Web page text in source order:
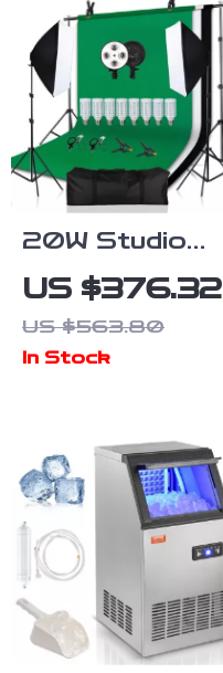
20W Studio
Lighting Kit
with Softbox,
Tripod, and
US $376.32
US $563.80
In Stock